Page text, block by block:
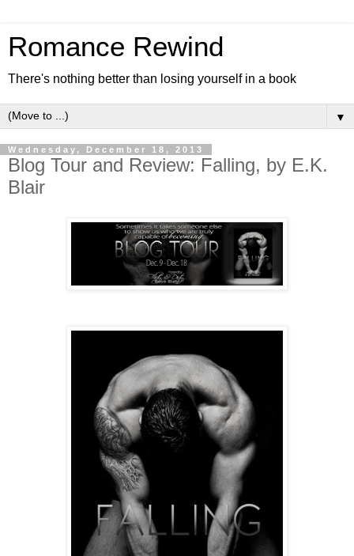
Romance Rewind
There's nothing better than losing yourself in a book
▼
Wednesday, December 18, 2013
Blog Tour and Review: Falling, by E.K.
Blair